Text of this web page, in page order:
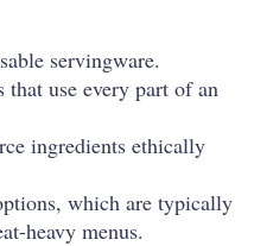
servingware.
that use every part of an
ingredients ethically
which are typically
heavy menus.